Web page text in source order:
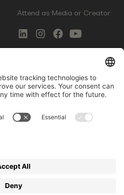
Attend as Media or Creator
Imprint
Am Kartoffelgarten 14 | 81671